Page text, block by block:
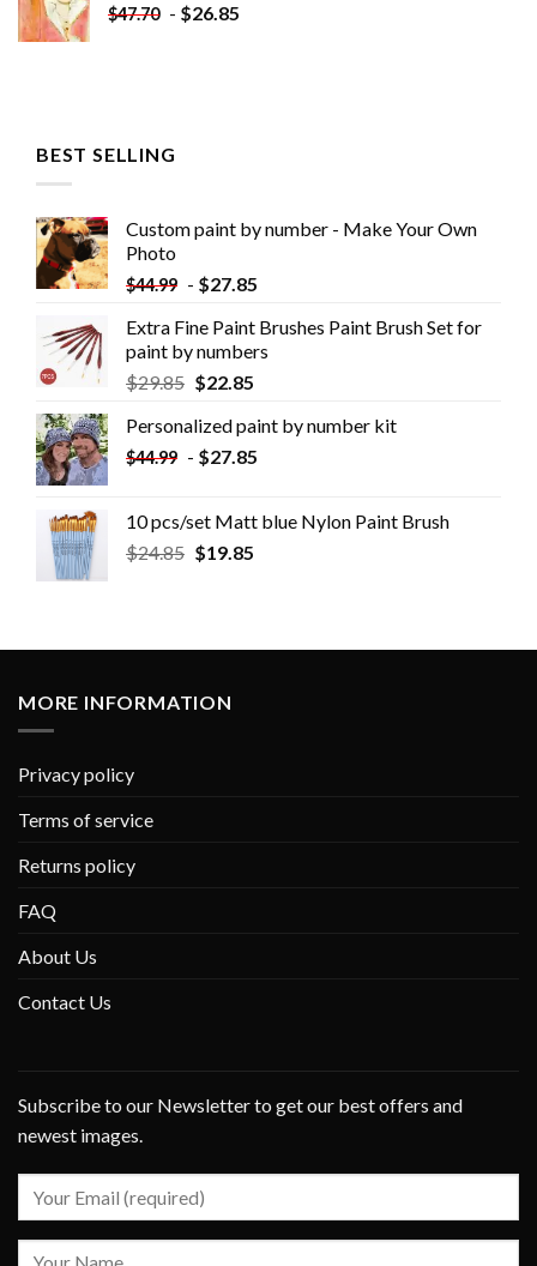
$47.70 - $26.85
BEST SELLING
Custom paint by number - Make Your Own
Photo
$44.99 - $27.85
Extra Fine Paint Brushes Paint Brush Set for
paint by numbers
$29.85 $22.85
Personalized paint by number kit
$44.99 - $27.85
10 pcs/set Matt blue Nylon Paint Brush
$24.85 $19.85
MORE INFORMATION
Privacy policy
Terms of service
Returns policy
FAQ
About Us
Contact Us
Subscribe to our Newsletter to get our best offers and
newest images.